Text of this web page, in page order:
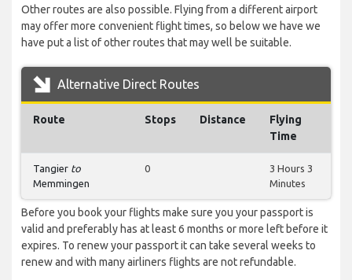
Other routes are also possible. Flying from a different airport
may offer more convenient flight times, so below we have we
have put a list of other routes that may well be suitable.
Alternative Direct Routes
Route Stops Distance
Flying
Time
Tangier to
Memmingen
0
3 Hours 3
Minutes
Before you book your flights make sure you your passport is
valid and preferably has at least 6 months or more left before it
expires. To renew your passport it can take several weeks to
renew and with many airliners flights are not refundable.